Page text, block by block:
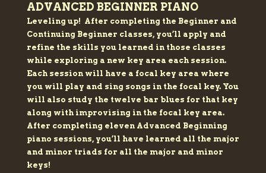
ADVANCED BEGINNER PIANO
Leveling up! After completing the Beginner and
Continuing Beginner classes, you’ll apply and
refine the skills you learned in those classes
while exploring a new key area each session.
Each session will have a focal key area where
you will play and sing songs in the focal key. You
will also study the twelve bar blues for that key
along with improvising in the focal key area.
After completing eleven Advanced Beginning
piano sessions, you’ll have learned all the major
and minor triads for all the major and minor
keys!